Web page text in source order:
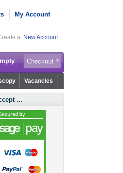
My Account
a New Account
Checkout
Vacancies
...